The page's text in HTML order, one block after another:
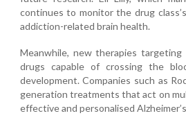
continues to monitor the drug
addiction-related brain health.
Meanwhile, new therapies
drugs capable of crossing the
development. Companies such as
generation treatments that act on
effective and personalised